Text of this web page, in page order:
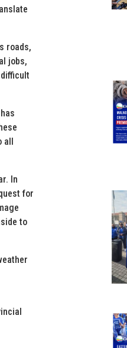
roads,
jobs,
all
In
for
to